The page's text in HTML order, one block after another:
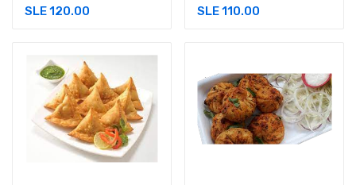
SLE 120.00 SLE 110.00